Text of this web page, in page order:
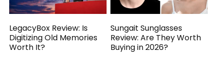
LegacyBox Review: Is
Digitizing Old Memories
Worth It?
Sungait Sunglasses
Review: Are They Worth
Buying in 2026?